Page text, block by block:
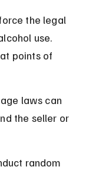
the legal
use.
points of
laws can
the seller or
random